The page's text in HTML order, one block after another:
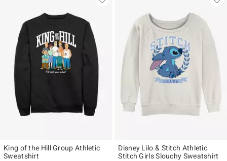
King of the Hill Group Athletic
Sweatshirt
Disney Lilo & Stitch Athletic
Stitch Girls Slouchy Sweatshirt